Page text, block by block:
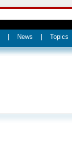
News Topics